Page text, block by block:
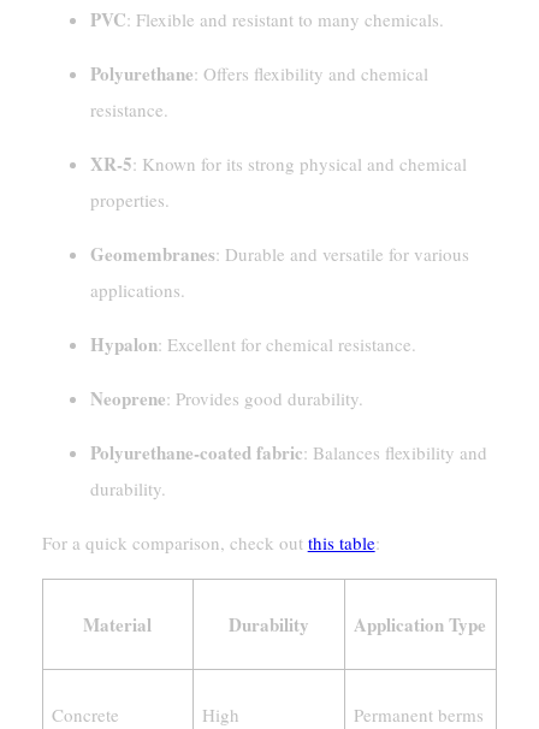
PVC: Flexible and resistant to many chemicals.
Polyurethane: Offers flexibility and chemical
resistance.
XR-5: Known for its strong physical and chemical
properties.
Geomembranes: Durable and versatile for various
applications.
Hypalon: Excellent for chemical resistance.
Neoprene: Provides good durability.
Polyurethane-coated fabric: Balances flexibility and
durability.
For a quick comparison, check out this table:
Material Durability Application Type
Concrete High Permanent berms